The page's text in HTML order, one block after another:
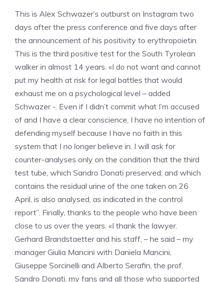
This is Alex Schwazer’s outburst on Instagram two
days after the press conference and five days after
the announcement of his positivity to erythropoietin.
This is the third positive test for the South Tyrolean
walker in almost 14 years. «I do not want and cannot
put my health at risk for legal battles that would
exhaust me on a psychological level – added
Schwazer -. Even if I didn’t commit what I’m accused
of and I have a clear conscience, I have no intention of
defending myself because I have no faith in this
system that I no longer believe in. I will ask for
counter-analyses only on the condition that the third
test tube, which Sandro Donati preserved, and which
contains the residual urine of the one taken on 26
April, is also analysed, as indicated in the control
report”. Finally, thanks to the people who have been
close to us over the years. «I thank the lawyer.
Gerhard Brandstaetter and his staff, – he said – my
manager Giulia Mancini with Daniela Mancini,
Giuseppe Sorcinelli and Alberto Serafin, the prof.
Sandro Donati, my fans and all those who supported